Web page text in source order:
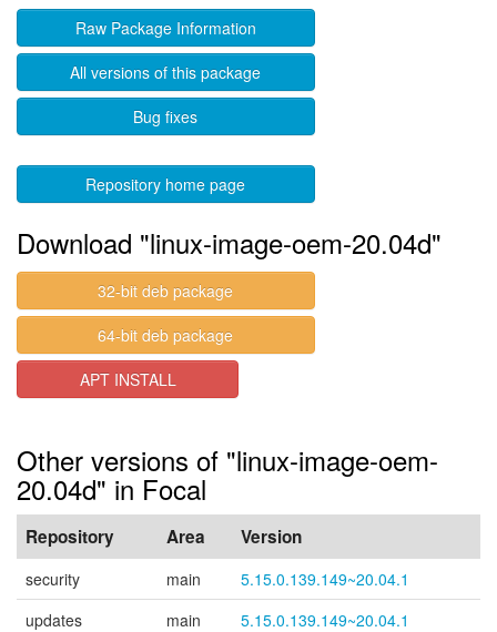
Raw Package Information
All versions of this package
Bug fixes
Repository home page
Download "linux-image-oem-20.04d"
32-bit deb package
64-bit deb package
APT INSTALL
Other versions of "linux-image-oem-
20.04d" in Focal
Repository Area Version
security main
5.15.0.139.149~20.04.1
updates
main
5.15.0.139.149~20.04.1